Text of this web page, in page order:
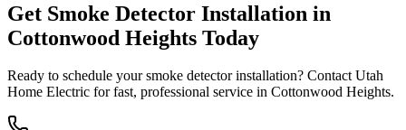
Get Smoke Detector Installation in
Cottonwood Heights Today
Ready to schedule yoursmoke detector installation? Contact Utah
Home Electric for fast, professional service in Cottonwood Heights.